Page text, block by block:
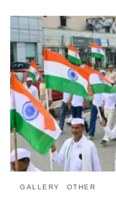
GALLERY OTHER